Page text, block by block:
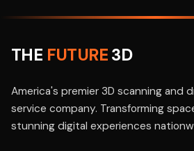
THE FUTURE3D
America's premier 3D scanning and
service company. Transforming
stunning digital experiences